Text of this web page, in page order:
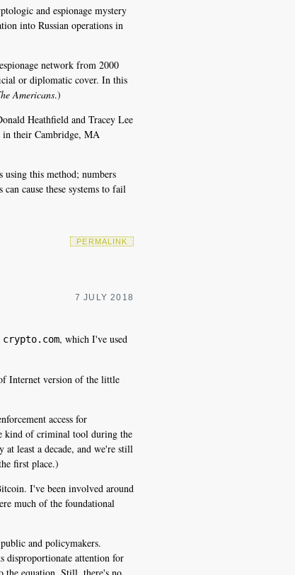
and espionage mystery
into Russian operations in
network from 2000
or diplomatic cover. In this
Americans.)
Heathfield and Tracey Lee
in their Cambridge, MA
using this method; numbers
cause these systems to fail
PERMALINK
7 JULY 2018
crypto.com, which I've used
Internet version of the little
access for
kind of criminal tool during the
least a decade, and we're still
first place.)
I've been involved around
much of the foundational
and policymakers.
disproportionate attention for